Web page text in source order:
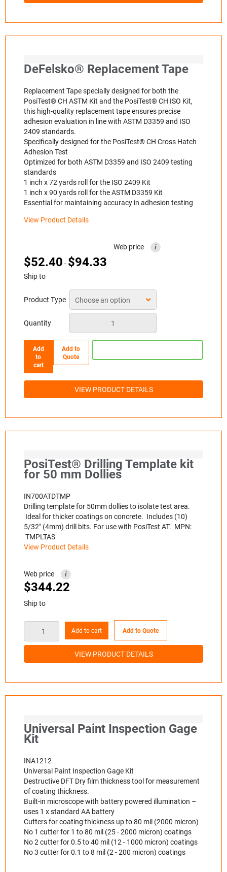
DeFelsko® Replacement Tape
Replacement Tape specially designed for both the
PosiTest® CH ASTM Kit and the PosiTest® CH ISO Kit,
this high-quality replacement tape ensures precise
adhesion evaluation in line with ASTM D3359 and ISO
2409 standards.
Specifically designed for the PosiTest® CH Cross Hatch
Adhesion Test
Optimized for both ASTM D3359 and ISO 2409 testing
standards
1 inch x 72 yards roll for the ISO 2409 Kit
1 inch x 90 yards roll for the ASTM D3359 Kit
Essential for maintaining accuracy in adhesion testing
View Product Details
Web price i
$52.40 - $94.33
Ship to
Product Type
Quantity
Add
to
cart
Add to
Quote
VIEW PRODUCT DETAILS
PosiTest® Drilling Template kit
for 50 mm Dollies
IN700ATDTMP
Drilling template for 50mm dollies to isolate test area.
Ideal for thicker coatings on concrete. Includes (10)
5/32" (4mm) drill bits. For use with PosiTest AT. MPN:
TMPLTAS
View Product Details
Web price i
$344.22
Ship to
Add to cart Add to Quote
VIEW PRODUCT DETAILS
Universal Paint Inspection Gage
Kit
INA1212
Universal Paint Inspection Gage Kit
Destructive DFT Dry film thickness tool for measurement
of coating thickness.
Built-in microscope with battery powered illumination –
uses 1 x standard AA battery
Cutters for coating thickness up to 80 mil (2000 micron)
No 1 cutter for 1 to 80 mil (25 - 2000 micron) coatings
No 2 cutter for 0.5 to 40 mil (12 - 1000 micron) coatings
No 3 cutter for 0.1 to 8 mil (2 - 200 micron) coatings